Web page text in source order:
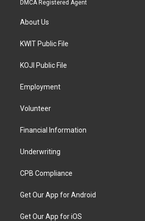
DMCA Registered Agent
About Us
KWIT Public File
KOJI Public File
Employment
Volunteer
Financial Information
Underwriting
CPB Compliance
Get Our App for Android
Get Our App for iOS